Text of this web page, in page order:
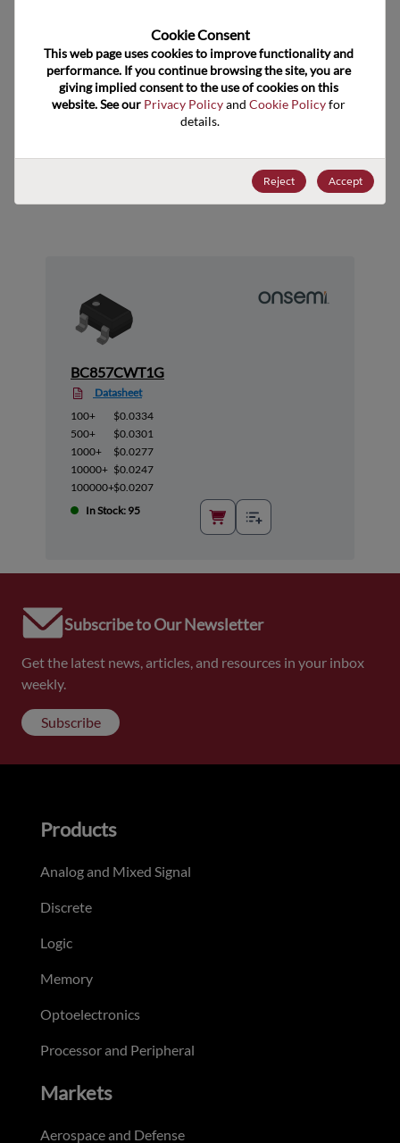
US HTS Code 8541.21.0075
ECCN EAR99
Suggested Alternate Products
BC857CWT1G
Datasheet
100+
$0.0334
500+
$0.0301
1000+
$0.0277
10000+ $0.0247
100000+$0.0207
In Stock: 95
Subscribe to Our Newsletter
Get the latest news, articles, and resources in your inbox
weekly.
Subscribe
Cookie Consent﻿
This web page uses cookies to improve functionality and
performance. If you continue browsing the site, you are
giving implied consent to the use of cookies on this
website. See our Privacy Policy and Cookie Policy for
details.
Reject Accept
Products
Analog and Mixed Signal
Discrete
Logic
Memory
Optoelectronics
Processor and Peripheral
Markets
Aerospace and Defense